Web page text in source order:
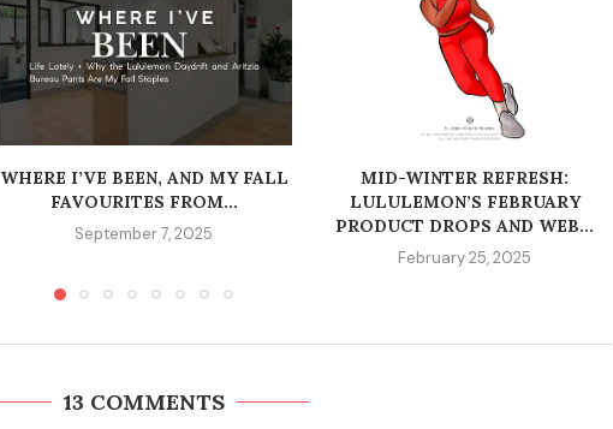
WHERE I’VE BEEN, AND MY FALL
FAVOURITES FROM...
September 7, 2025
MID-WINTER REFRESH:
LULULEMON’S FEBRUARY
PRODUCT DROPS AND WEB...
February 25, 2025
13 COMMENTS